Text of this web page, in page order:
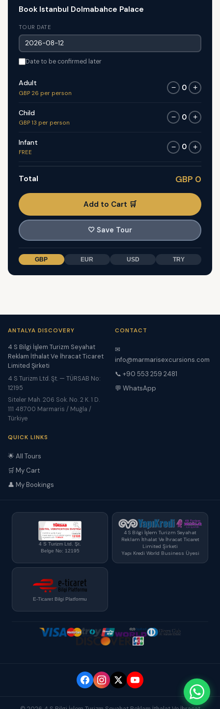
Book Istanbul Dolmabahce Palace
TOUR DATE
Date to be confirmed later
Adult
GBP 26 per person
− 0 +
Child
GBP 13 per person
− 0 +
Infant
FREE
− 0 +
Total GBP 0
Add to Cart 🛒
🤍 Save Tour
GBP EUR USD TRY
ANTALYA DISCOVERY
4 S Bilgi İşlem Turizm Seyahat
Reklam İthalat Ve İhracat Ticaret
Limited Şirketi
4 S Turizm Ltd. Şt. — TÜRSAB No:
12195
Siteler Mah. 206 Sok. No. 2 K. 1 D.
111 48700 Marmaris / Muğla /
Türkiye
CONTACT
✉
info@marmarisexcursions.com
📞 +90 553 259 2481
💬 WhatsApp
QUICK LINKS
🌟 All Tours
🛒 My Cart
👤 My Bookings
4 S Turizm Ltd. Şt.
Belge No: 12195
4 S Bilgi İşlem Turizm Seyahat
Reklam İthalat Ve İhracat Ticaret
Limited Şirketi
Yapı Kredi World Business Üyesi
E-Ticaret Bilgi Platformu